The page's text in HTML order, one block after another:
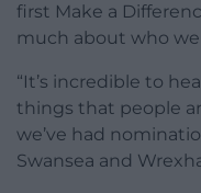
first Make a
much about who we
“It’s incredible to
things that people
we’ve had
Swansea and